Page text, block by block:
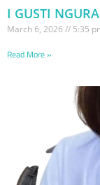
I GUSTI
March 6, 2026 5:35
Read More »